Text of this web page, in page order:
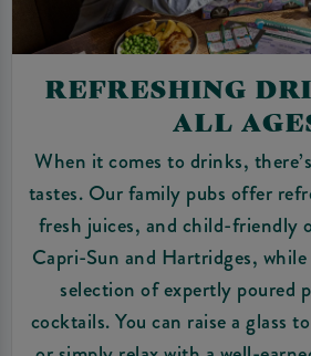
REFRESHING
ALL
When it comes to drinks,
tastes. Our family pubs offer
fresh juices, and child-friendly
Capri-Sun and Hartridges,
selection of expertly poured
cocktails. You can raise a glass